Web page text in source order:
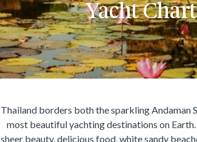
Yacht
Thailand borders both the sparkling Andaman
most beautiful yachting destinations on
sheer beauty, delicious food, white sandy